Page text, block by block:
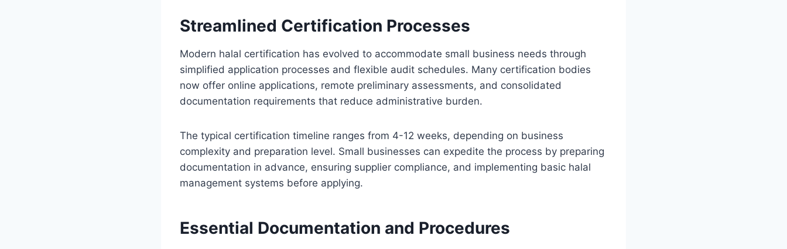
Streamlined Certification Processes
Modern halal certification has evolved to accommodate small business needs through
simplified application processes and flexible audit schedules. Many certification bodies
now offer online applications, remote preliminary assessments, and consolidated
documentation requirements that reduce administrative burden.
The typical certification timeline ranges from 4-12 weeks, depending on business
complexity and preparation level. Small businesses can expedite the process by preparing
documentation in advance, ensuring supplier compliance, and implementing basic halal
management systems before applying.
Essential Documentation and Procedures